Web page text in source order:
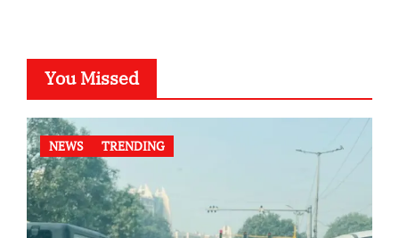
You Missed
NEWS TRENDING